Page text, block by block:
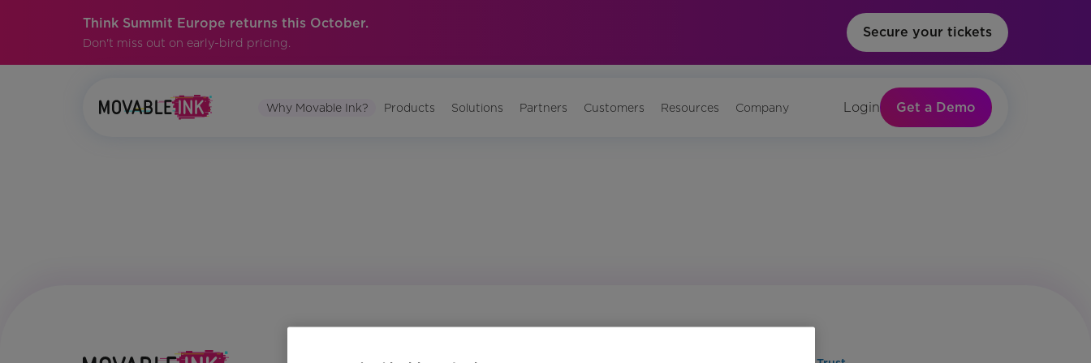
Think Summit Europe returns this October.
Don't miss out on early-bird pricing.
Secure your tickets
Why Movable Ink? Products Solutions Partners Customers Resources Company Login Get a Demo